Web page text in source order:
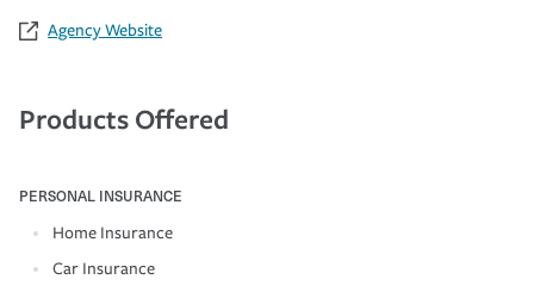
Agency Website
Products Offered
PERSONAL INSURANCE
Home Insurance
Car Insurance